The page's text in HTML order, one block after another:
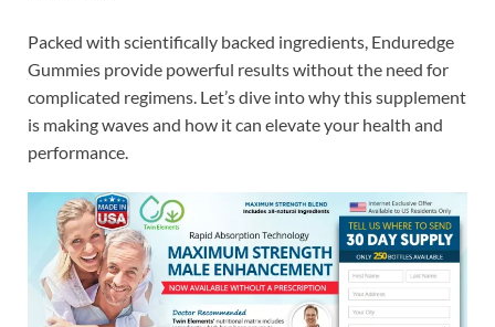
Packed with scientifically backed ingredients, Enduredge
Gummies provide powerful results without the need for
complicated regimens. Let’s dive into why this supplement
is making waves and how it can elevate your health and
performance.